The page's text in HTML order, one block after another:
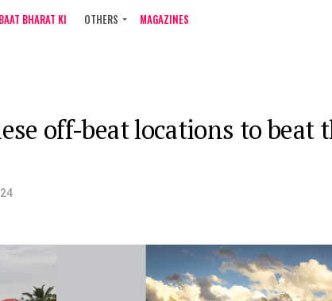
BAAT BHARAT KI OTHERS MAGAZINES
off-beat locations to beat